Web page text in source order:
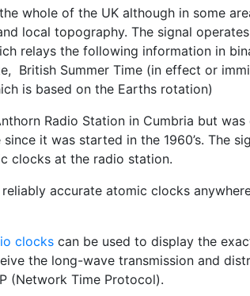
whole of the UK although in some
local topography. The signal
relays the following information in
Summer Time (in effect or
is based on the Earths rotation)
Radio Station in Cumbria but
it was started in the 1960’s. The
clocks at the radio station.
accurate atomic clocks
clocks can be used to display the
the long-wave transmission and
(Network Time Protocol).